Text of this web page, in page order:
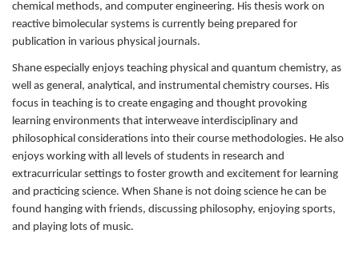
chemical methods, and computer engineering. His thesis work on
reactive bimolecular systems is currently being prepared for
publication in various physical journals.
Shane especially enjoys teaching physical and quantum chemistry, as
well as general, analytical, and instrumental chemistry courses. His
focus in teaching is to create engaging and thought provoking
learning environments that interweave interdisciplinary and
philosophical considerations into their course methodologies. He also
enjoys working with all levels of students in research and
extracurricular settings to foster growth and excitement for learning
and practicing science. When Shane is not doing science he can be
found hanging with friends, discussing philosophy, enjoying sports,
and playing lots of music.